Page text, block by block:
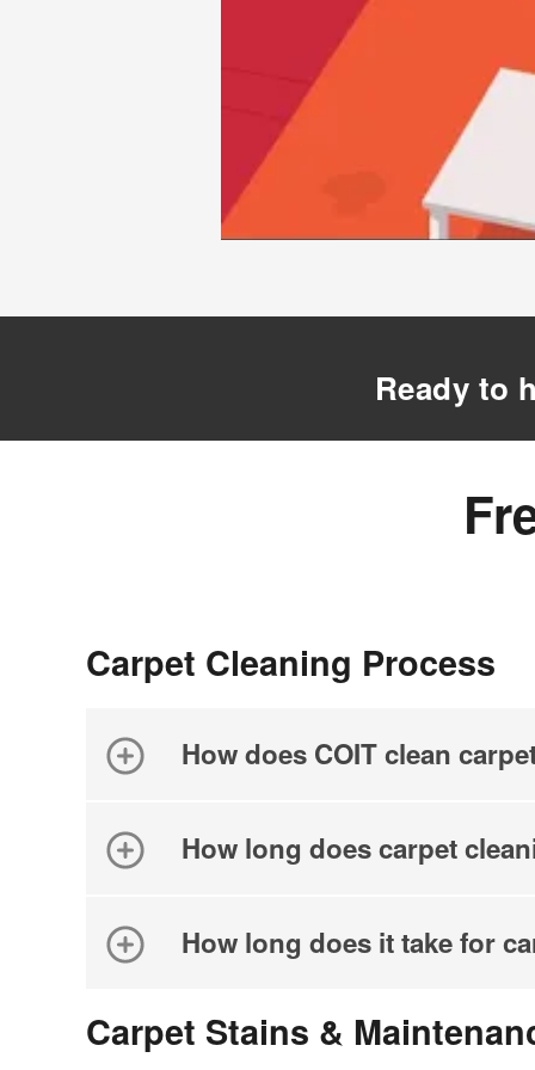
Ready to
Carpet Cleaning Process
How does COIT clean
How long does carpet
How long does it take for
Carpet Stains &